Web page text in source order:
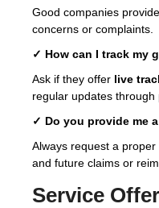
Good companies
concerns or complaints.
✓ How can I track my
Ask if they offer live
regular updates through
✓ Do you provide me
Always request a
and future claims or
Service